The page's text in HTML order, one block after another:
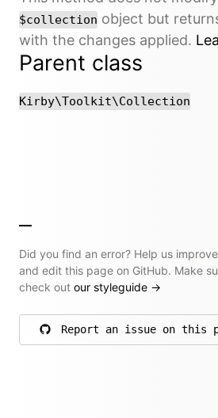
$collection object but
with the changes applied.
Parent class
Kirby\Toolkit\Collection
Did you find an error? Help us
and edit this page on GitHub. Make
check out our styleguide →
Report an issue on this
on GitHub